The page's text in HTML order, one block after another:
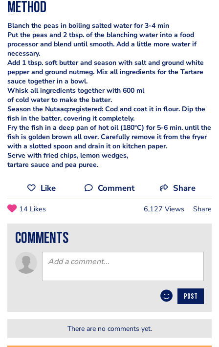
Method
Blanch the peas in boiling salted water for 3-4 min
Put the peas and 2 tbsp. of the blanching water into a food
processor and blend until smooth. Add a little more water if
necessary.
Add 1 tbsp. soft butter and season with salt and ground white
pepper and ground nutmeg. Mix all ingredients for the Tartare
sauce together in a bowl.
Whisk all ingredients together with 600 ml
of cold water to make the batter.
Season the Nutaaq:registered: Cod and coat it in flour. Dip the
fish in the batter, covering it completely.
Fry the fish in a deep pan of hot oil (180ºC) for 5-6 min. until the
fish is golden brown all over. Carefully remove it from the fryer
with a slotted spoon and drain it on kitchen paper.
Serve with fried chips, lemon wedges,
tartare sauce and pea puree.
Like Comment Share
14 Likes 6,127 Views Share
comments
POST
There are no comments yet.